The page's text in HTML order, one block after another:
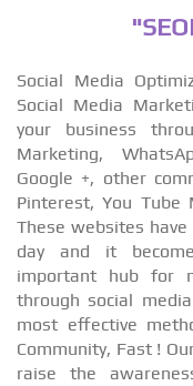
Social Media
Social Media
your business
Marketing,
Google +, other
Pinterest, You Tube
These websites
day and it
important hub for
through social
most effective
Community, Fast !
raise the